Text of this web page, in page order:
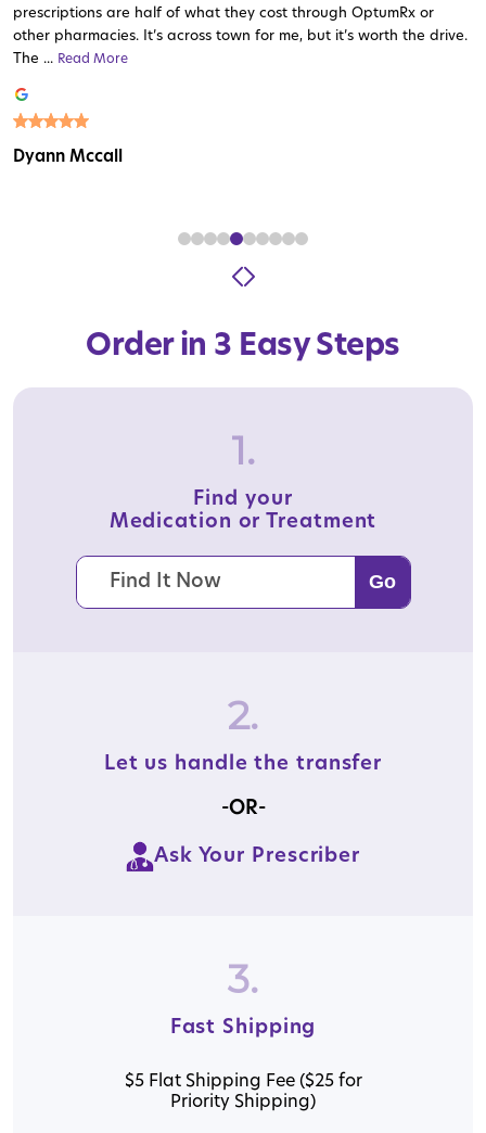
Read More
Read More
Read More Read More
prescriptions are half of what they cost through OptumRx or
other pharmacies. It’s across town for me, but it’s worth the drive.
The ... Read More
Dyann Mccall
Read More Read More
Order in 3 Easy Steps
1.
Find your
Medication or Treatment
2.
Let us handle the transfer
-OR-
Ask Your Prescriber
3.
Fast Shipping
$5 Flat Shipping Fee ($25 for
Priority Shipping)